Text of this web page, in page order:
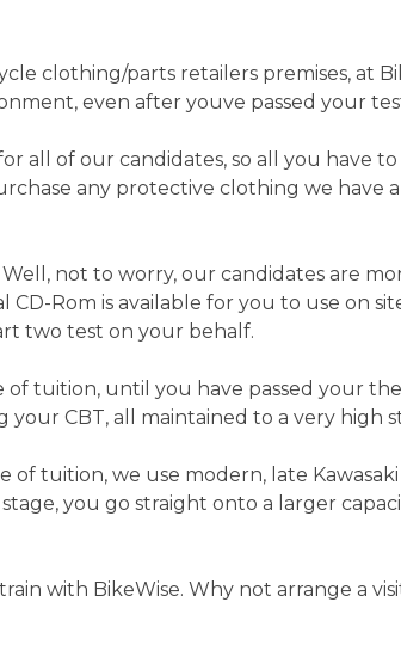
clothing/parts retailers premises, at
even after youve passed your
all of our candidates, so all you have
any protective clothing we have
not to worry, our candidates are
Rom is available for you to use on
two test on your behalf.
tuition, until you have passed your
CBT, all maintained to a very high
tuition, we use modern, late
you go straight onto a larger
with BikeWise. Why not arrange a